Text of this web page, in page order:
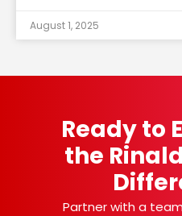
August 1, 2025
Ready to
the
Partner with a